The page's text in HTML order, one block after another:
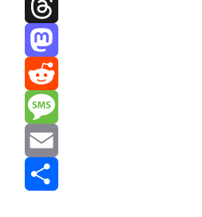
Threads
Mastodon
Reddit
Message
Email